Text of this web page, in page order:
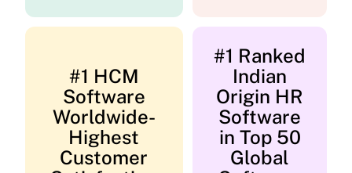
#1 HCM
Software
Worldwide-
Highest
Customer
#1 Ranked
Indian
Origin HR
Software
in Top 50
Global